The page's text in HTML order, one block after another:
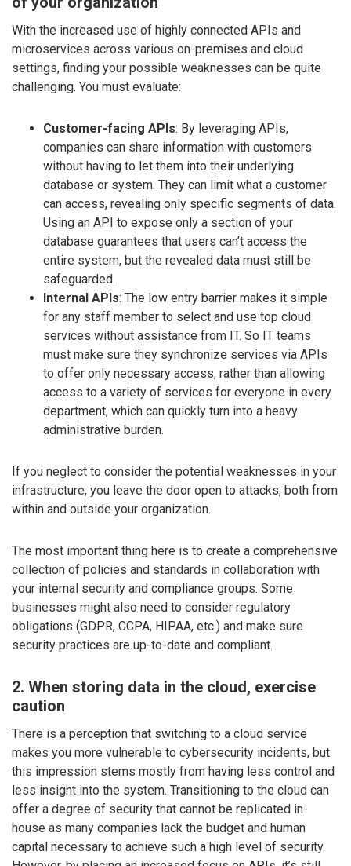
With the increased use of highly connected APIs and
microservices across various on-premises and cloud
settings, finding your possible weaknesses can be quite
challenging. You must evaluate:
Customer-facing APIs: By leveraging APIs,
companies can share information with customers
without having to let them into their underlying
database or system. They can limit what a customer
can access, revealing only specific segments of data.
Using an API to expose only a section of your
database guarantees that users can’t access the
entire system, but the revealed data must still be
safeguarded.
Internal APIs: The low entry barrier makes it simple
for any staff member to select and use top cloud
services without assistance from IT. So IT teams
must make sure they synchronize services via APIs
to offer only necessary access, rather than allowing
access to a variety of services for everyone in every
department, which can quickly turn into a heavy
administrative burden.
If you neglect to consider the potential weaknesses in your
infrastructure, you leave the door open to attacks, both from
within and outside your organization.
The most important thing here is to create a comprehensive
collection of policies and standards in collaboration with
your internal security and compliance groups. Some
businesses might also need to consider regulatory
obligations (GDPR, CCPA, HIPAA, etc.) and make sure
security practices are up-to-date and compliant.
2. When storing data in the cloud, exercise
caution
There is a perception that switching to a cloud service
makes you more vulnerable to cybersecurity incidents, but
this impression stems mostly from having less control and
less insight into the system. Transitioning to the cloud can
offer a degree of security that cannot be replicated in-
house as many companies lack the budget and human
capital necessary to achieve such a high level of security.